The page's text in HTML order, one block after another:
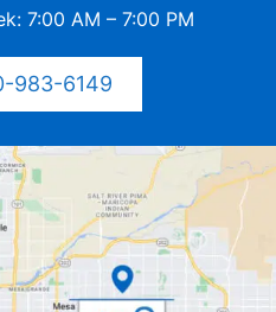
7:00 AM – 7:00 PM
983-6149